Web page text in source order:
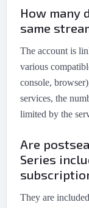
How many
same
The account is
various
console,
services, the
limited by the
Are
Series
They are